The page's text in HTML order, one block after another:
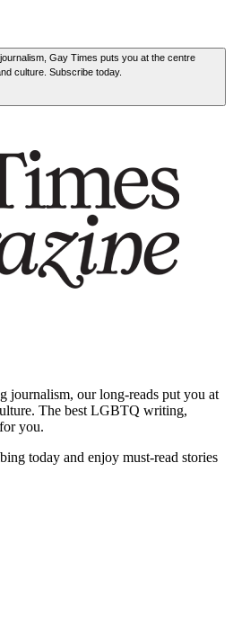
Gay Times puts you at the centre
culture. Subscribe today.
journalism, our long-reads put you at
The best LGBTQ writing,
you.
today and enjoy must-read stories